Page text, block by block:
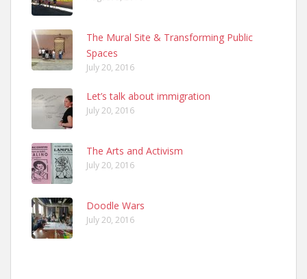
The Mural Site & Transforming Public
Spaces
July 20, 2016
Let’s talk about immigration
July 20, 2016
The Arts and Activism
July 20, 2016
Doodle Wars
July 20, 2016